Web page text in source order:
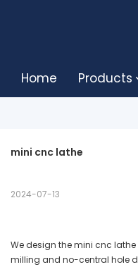
Home Products
mini cnc lathe
2024-07-13
We design the mini cnc
milling and no-central hole